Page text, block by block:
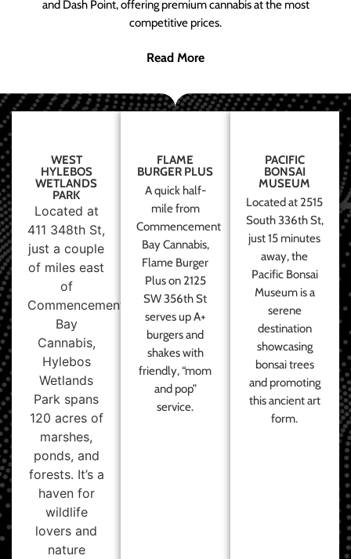
and Dash Point, offering premium cannabis at the most
competitive prices.
Read More
WEST
HYLEBOS
WETLANDS
PARK
Located at
411 348th St,
just a couple
of miles east
of
Commencement
Bay
Cannabis,
Hylebos
Wetlands
Park spans
120 acres of
marshes,
ponds, and
forests. It’s a
haven for
wildlife
lovers and
nature
FLAME
BURGER PLUS
A quick half-
mile from
Commencement
Bay Cannabis,
Flame Burger
Plus on 2125
SW 356th St
serves up A+
burgers and
shakes with
friendly, “mom
and pop”
service.
PACIFIC
BONSAI
MUSEUM
Located at 2515
South 336th St,
just 15 minutes
away, the
Pacific Bonsai
Museum is a
serene
destination
showcasing
bonsai trees
and promoting
this ancient art
form.